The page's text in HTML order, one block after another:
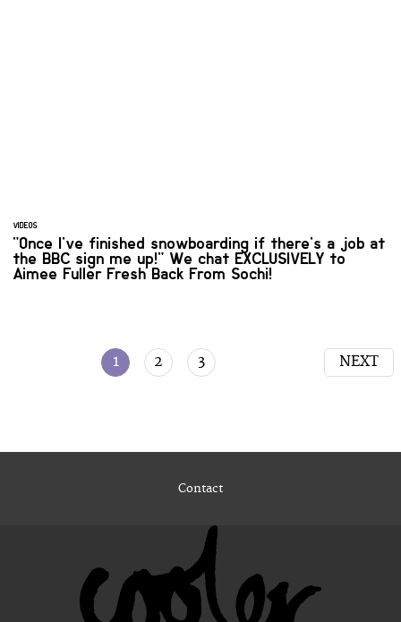
VIDEOS
"Once I've finished snowboarding if there's a job at
the BBC sign me up!" We chat EXCLUSIVELY to
Aimee Fuller Fresh Back From Sochi!
1 2 3 NEXT
Contact